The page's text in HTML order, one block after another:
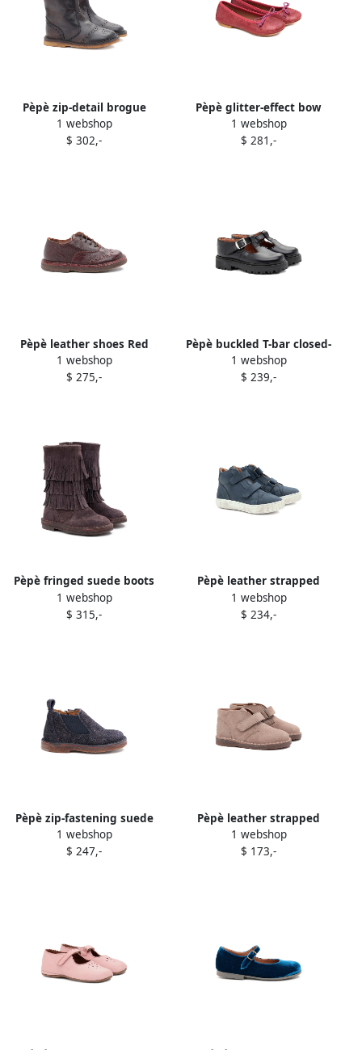
Pèpè zip-detail brogue
boots Brown
1 webshop
$ 302,-
Pèpè glitter-effect bow
ballerina shoes Pink
1 webshop
$ 281,-
Pèpè leather shoes Red
1 webshop
$ 275,-
Pèpè buckled T-bar closed-
toe sandals Black
1 webshop
$ 239,-
Pèpè fringed suede boots
Brown
1 webshop
$ 315,-
Pèpè leather strapped
sneakers Blue
1 webshop
$ 234,-
Pèpè zip-fastening suede
boots Blue
1 webshop
$ 247,-
Pèpè leather strapped
sneakers Neutrals
1 webshop
$ 173,-